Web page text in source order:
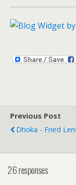
Previous Post
Dhoka - Fried
26 responses